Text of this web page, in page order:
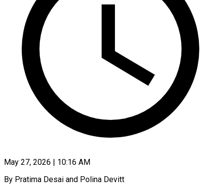
May 27, 2026 | 10:16 AM
By Pratima Desai and Polina Devitt